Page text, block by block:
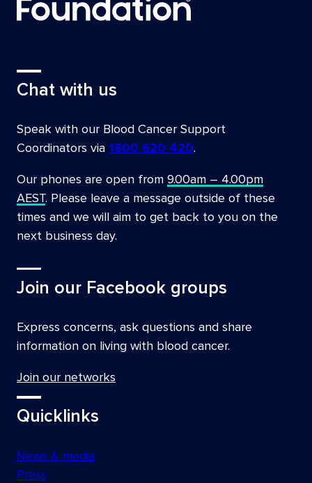
Chat with us
Speak with our Blood Cancer Support
Coordinators via 1800 620 420.
Our phones are open from 9.00am – 4.00pm
AEST. Please leave a message outside of these
times and we will aim to get back to you on the
next business day.
Join our Facebook groups
Express concerns, ask questions and share
information on living with blood cancer.
Join our networks
Quicklinks
News & media
Press